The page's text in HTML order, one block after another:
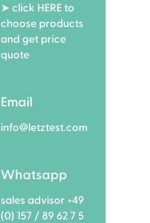
➤ click HERE to
choose products
and get price
quote
Email
info@letztest.com
Whatsapp
sales advisor +49
(0) 157 / 89 62 7 5